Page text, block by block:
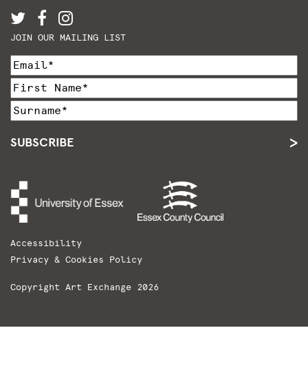
JOIN OUR MAILING LIST
SUBSCRIBE
Accessibility
Privacy & Cookies Policy
Copyright Art Exchange 2026